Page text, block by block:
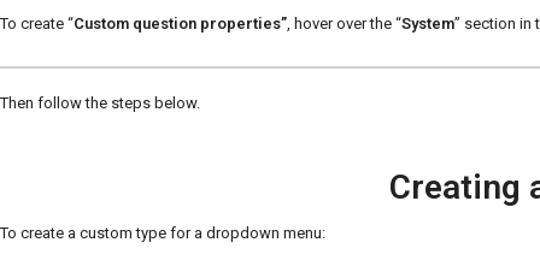
To create “Custom question properties”, hover over the “System” section in
Then follow the steps below.
Creating
To create a custom type for a dropdown menu: